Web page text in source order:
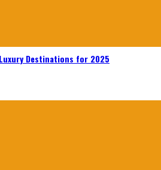
Destinations for 2025